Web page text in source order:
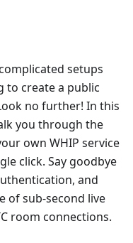
setups
to create a public
no further! In this
you through the
own WHIP service
click. Say goodbye
and
of sub-second live
room connections.